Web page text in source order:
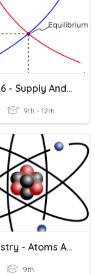
1.5 & 1.6 - Supply And Market Equilibrium
9th - 12th
Chemistry - Atoms And Chemical Reactions
9th